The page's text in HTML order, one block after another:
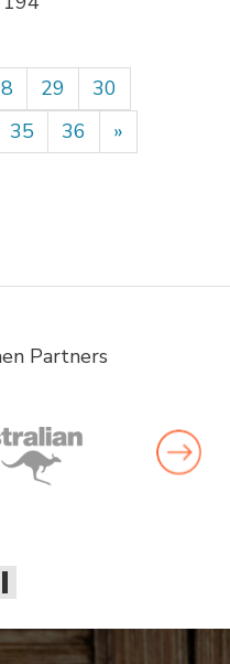
29
30
35 36
»
Partners